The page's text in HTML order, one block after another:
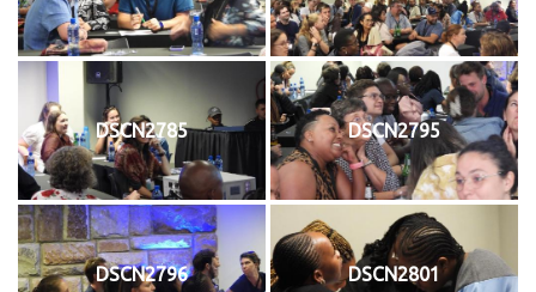
DSCN2785 DSCN2795
DSCN2796 DSCN2801